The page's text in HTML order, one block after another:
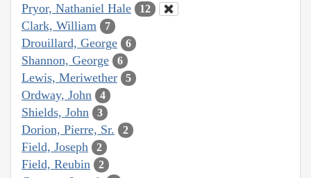
Pryor, Nathaniel Hale 12
Clark, William 7
Drouillard, George 6
Shannon, George 6
Lewis, Meriwether 5
Ordway, John 4
Shields, John 3
Dorion, Pierre, Sr. 2
Field, Joseph 2
Field, Reubin 2